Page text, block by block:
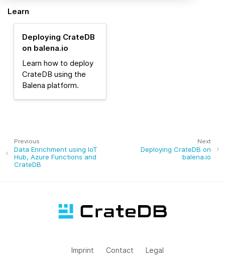
Learn
Deploying CrateDB
on balena.io
Learn how to deploy
CrateDB using the
Balena platform.
Next
Deploying CrateDB on
balena.io
Previous
Data Enrichment using IoT
Hub, Azure Functions and
CrateDB
Imprint Contact Legal